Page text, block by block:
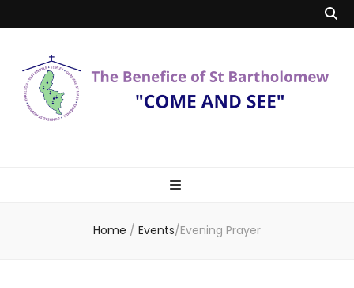
Bartholomew
Home / Events/Evening Prayer